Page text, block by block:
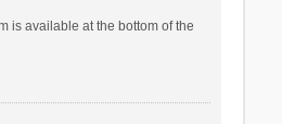
is available at the bottom of the